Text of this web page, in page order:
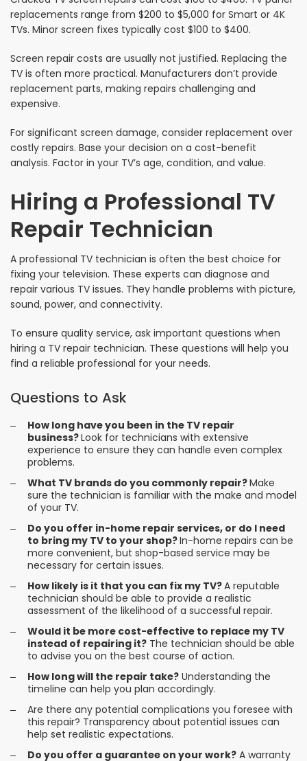
replacements range from $200 to $5,000 for Smart or 4K
TVs. Minor screen fixes typically cost $100 to $400.
Screen repair costs are usually not justified. Replacing the
TV is often more practical. Manufacturers don’t provide
replacement parts, making repairs challenging and
expensive.
For significant screen damage, consider replacement over
costly repairs. Base your decision on a cost-benefit
analysis. Factor in your TV’s age, condition, and value.
Hiring a Professional TV
Repair Technician
A professional TV technician is often the best choice for
fixing your television. These experts can diagnose and
repair various TV issues. They handle problems with picture,
sound, power, and connectivity.
To ensure quality service, ask important questions when
hiring a TV repair technician. These questions will help you
find a reliable professional for your needs.
Questions to Ask
How long have you been in the TV repair
business?Look for technicians with extensive
experience to ensure they can handle even complex
problems.
What TV brands do you commonly repair?Make
sure the technician is familiar with the make and model
of your TV.
Do you offer in-home repair services, or do I need
to bring my TV to your shop?In-home repairs can be
more convenient, but shop-based service may be
necessary for certain issues.
How likely is it that you can fix my TV?A reputable
technician should be able to provide a realistic
assessment of the likelihood of a successful repair.
Would it be more cost-effective to replace my TV
instead of repairing it? The technician should be able
to advise you on the best course of action.
How long will the repair take? Understanding the
timeline can help you plan accordingly.
Are there any potential complications you foresee with
this repair? Transparency about potential issues can
help set realistic expectations.
Do you offer a guarantee on your work? A warranty